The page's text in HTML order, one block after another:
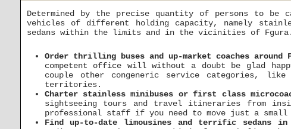
Determined by the precise quantity of persons to
vehicles of different holding capacity, namely
sedans within the limits and in the vicinities of Fgura.
Order thrilling buses and up-market coaches around
competent office will without a doubt be glad
couple other congeneric service categories,
territories.
Charter stainless minibuses or first class
sightseeing tours and travel itineraries from
professional staff if you need to move just a
Find up-to-date limousines and terrific sedans in